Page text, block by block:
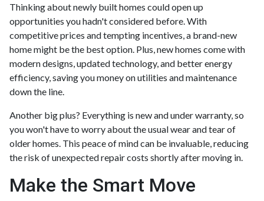
Thinking about newly built homes could open up
opportunities you hadn't considered before. With
competitive prices and tempting incentives, a brand-new
home might be the best option. Plus, new homes come with
modern designs, updated technology, and better energy
efficiency, saving you money on utilities and maintenance
down the line.
Another big plus? Everything is new and under warranty, so
you won't have to worry about the usual wear and tear of
older homes. This peace of mind can be invaluable, reducing
the risk of unexpected repair costs shortly after moving in.
Make the Smart Move